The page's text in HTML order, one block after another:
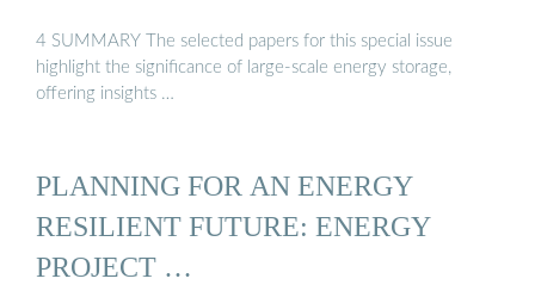
4 SUMMARY The selected papers for this special issue
highlight the significance of large-scale energy storage,
offering insights …
PLANNING FOR AN ENERGY
RESILIENT FUTURE: ENERGY
PROJECT …